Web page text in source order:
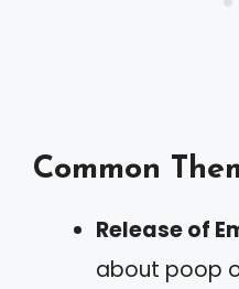
Common
Release of
about poop